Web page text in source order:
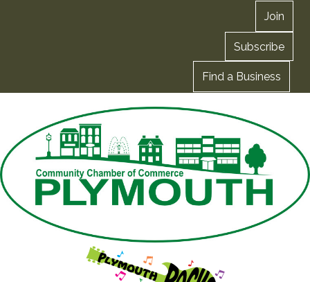
Join
Subscribe
Find a Business